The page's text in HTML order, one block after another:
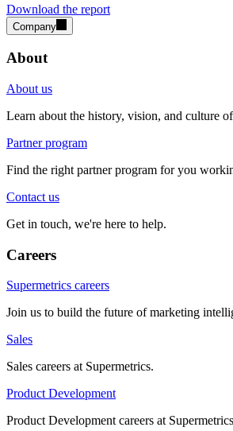
Download the report
Company
About
About us
Learn about the history, vision, and culture
Partner program
Find the right partner program for you
Contact us
Get in touch, we're here to help.
Careers
Supermetrics careers
Join us to build the future of marketing
Sales
Sales careers at Supermetrics.
Product Development
Product Development careers at